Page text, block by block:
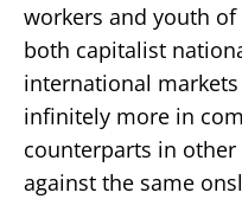
workers and youth
both capitalist
international
infinitely more in
counterparts in
against the same